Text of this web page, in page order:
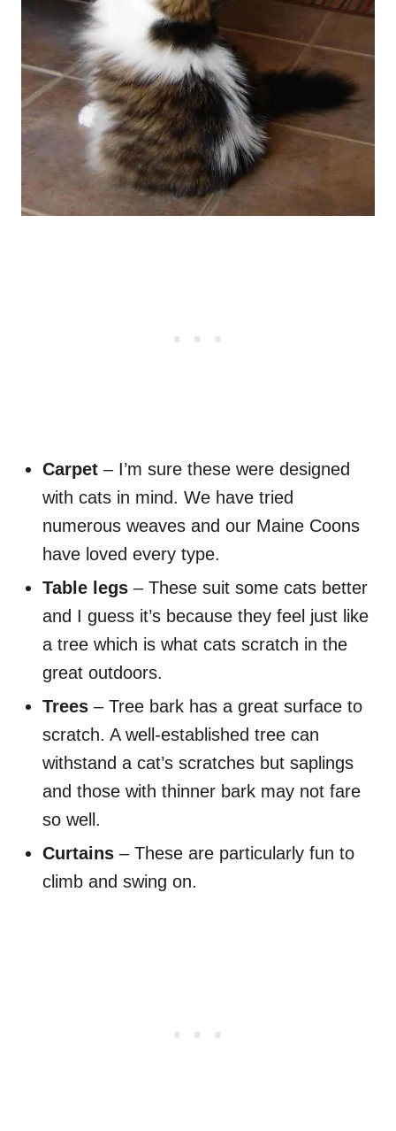
Carpet – I’m sure these were designed
with cats in mind. We have tried
numerous weaves and our Maine Coons
have loved every type.
Table legs – These suit some cats better
and I guess it’s because they feel just like
a tree which is what cats scratch in the
great outdoors.
Trees – Tree bark has a great surface to
scratch. A well-established tree can
withstand a cat’s scratches but saplings
and those with thinner bark may not fare
so well.
Curtains – These are particularly fun to
climb and swing on.